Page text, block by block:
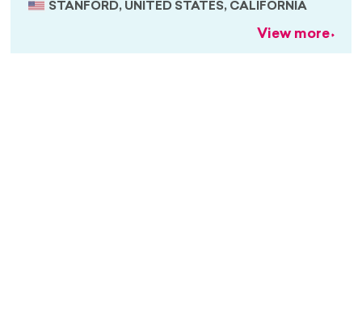
STANFORD, UNITED STATES, CALIFORNIA
View more